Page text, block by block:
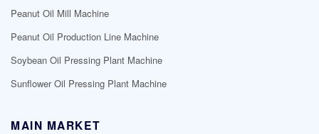
Peanut Oil Mill Machine
Peanut Oil Production Line Machine
Soybean Oil Pressing Plant Machine
Sunflower Oil Pressing Plant Machine
MAIN MARKET